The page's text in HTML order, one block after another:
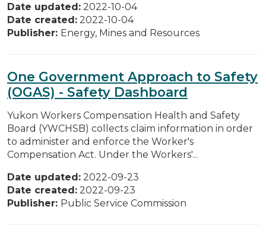
Date updated: 2022-10-04
Date created: 2022-10-04
Publisher: Energy, Mines and Resources
One Government Approach to Safety
(OGAS) - Safety Dashboard
Yukon Workers Compensation Health and Safety
Board (YWCHSB) collects claim information in order
to administer and enforce the Worker's
Compensation Act. Under the Workers'...
Date updated: 2022-09-23
Date created: 2022-09-23
Publisher: Public Service Commission